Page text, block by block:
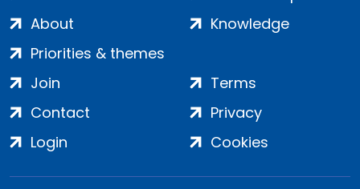
About
Priorities & themes
Knowledge
Join
Contact
Login
Terms
Privacy
Cookies